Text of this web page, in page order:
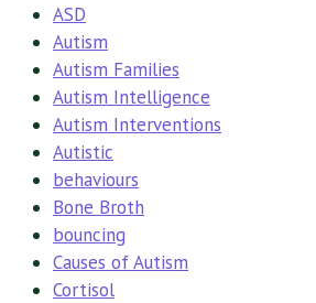
ASD
Autism
Autism Families
Autism Intelligence
Autism Interventions
Autistic
behaviours
Bone Broth
bouncing
Causes of Autism
Cortisol